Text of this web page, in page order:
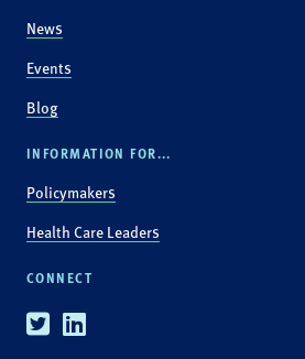
News
Events
Blog
INFORMATION FOR...
Policymakers
Health Care Leaders
CONNECT
TwitterLinkedin